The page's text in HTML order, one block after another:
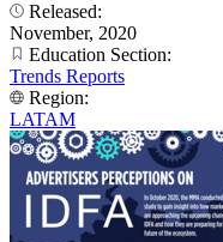
Released:
November, 2020
Education Section:
Trends Reports
Region:
LATAM